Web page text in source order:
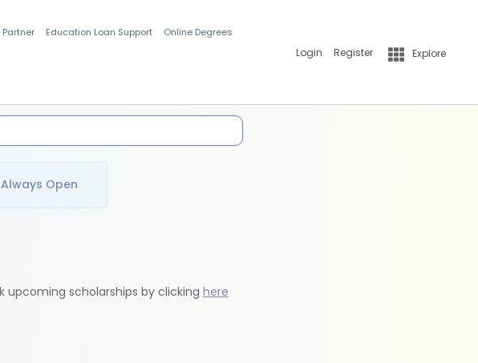
Partner Education Loan Support Online Degrees
Login Register Explore
Always Open
upcoming scholarships by clicking here